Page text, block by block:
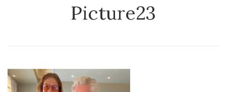
Picture23